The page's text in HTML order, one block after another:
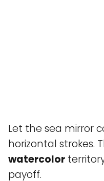
Let the sea mirror
horizontal strokes.
watercolor
payoff.